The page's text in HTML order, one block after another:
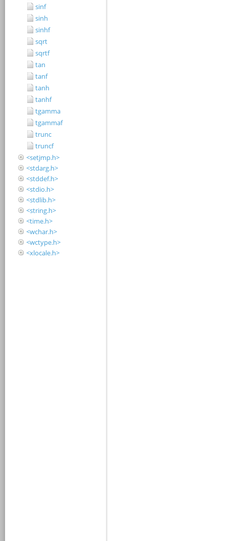
sinf
sinh
sinhf
sqrt
sqrtf
tan
tanf
tanh
tanhf
tgamma
tgammaf
trunc
truncf
<setjmp.h>
<stdarg.h>
<stddef.h>
<stdio.h>
<stdlib.h>
<string.h>
<time.h>
<wchar.h>
<wctype.h>
<xlocale.h>